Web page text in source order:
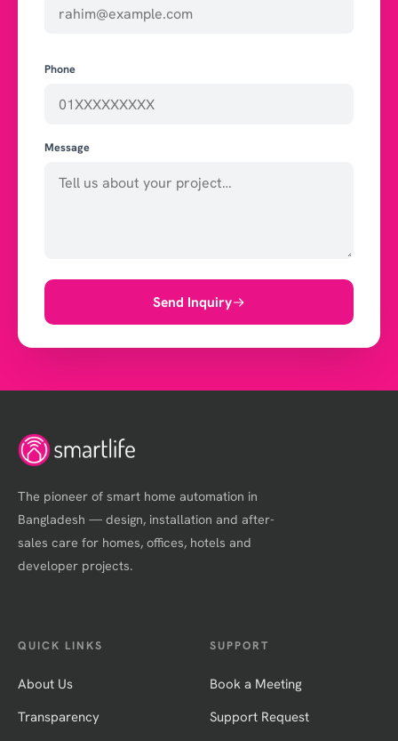
Phone
Message
Send Inquiry
The pioneer of smart home automation in
Bangladesh — design, installation and after-
sales care for homes, offices, hotels and
developer projects.
QUICK LINKS
About Us
Transparency
SUPPORT
Book a Meeting
Support Request